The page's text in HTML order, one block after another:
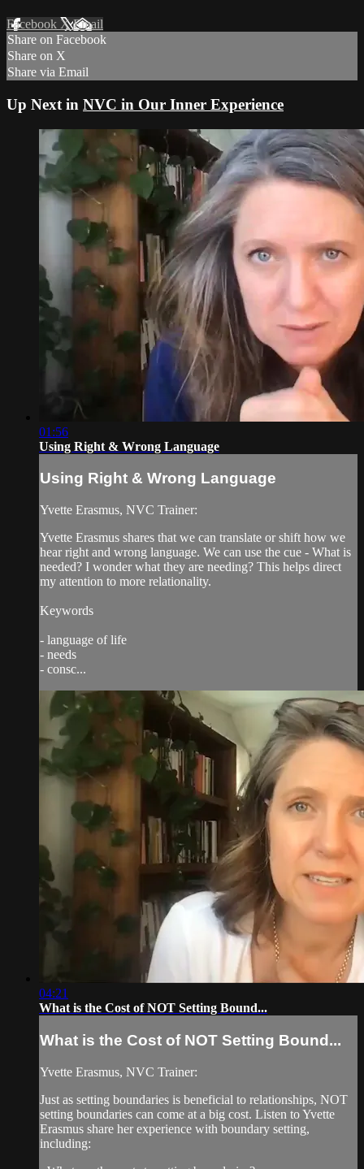
Facebook XEmail
Share on Facebook
Share on X
Share via Email
Up Next in NVC in Our Inner Experience
01:56
Using Right & Wrong Language
Using Right & Wrong Language
Yvette Erasmus, NVC Trainer:
Yvette Erasmus shares that we can translate or shift how we
hear right and wrong language. We can use the cue - What is
needed? I wonder what they are needing? This helps direct
my attention to more relationality.
Keywords
- language of life
- needs
- consc...
04:21
What is the Cost of NOT Setting Bound...
What is the Cost of NOT Setting Bound...
Yvette Erasmus, NVC Trainer:
Just as setting boundaries is beneficial to relationships, NOT
setting boundaries can come at a big cost. Listen to Yvette
Erasmus share her experience with boundary setting,
including: